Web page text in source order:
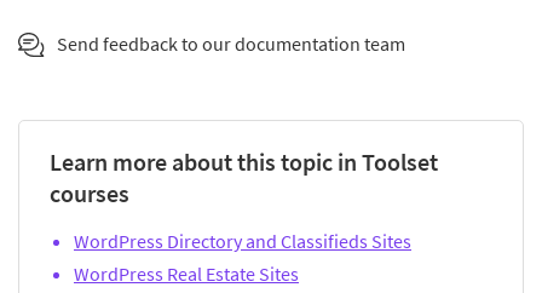
Send feedback to our documentation team
Learn more about this topic in Toolset
courses
WordPress Directory and Classifieds Sites
WordPress Real Estate Sites